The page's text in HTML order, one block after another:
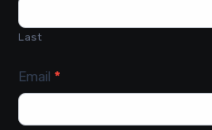
Last
Email *